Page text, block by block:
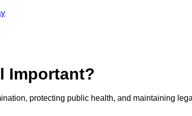
Important?
protecting public health, and maintaining